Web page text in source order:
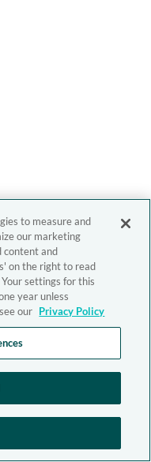
to measure and
our marketing
content and
on the right to read
settings for this
year unless
our Privacy Policy